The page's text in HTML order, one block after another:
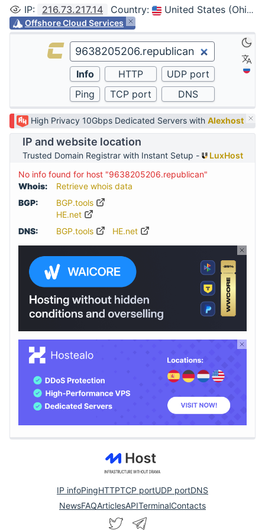
IP: 216.73.217.14 Country: United States (Ohio, Columbus)
Offshore Cloud Services
High Privacy 10Gbps Dedicated Servers with Alexhost
IP and website location
Trusted Domain Registrar with Instant Setup -
LuxHost
No info found for host "9638205206.republican"
Whois:
Retrieve whois data
BGP:
BGP.tools
HE.net
DNS:
BGP.tools HE.net
IP infoPingHTTPTCP portUDP portDNS
NewsFAQArticlesAPITerminalContacts